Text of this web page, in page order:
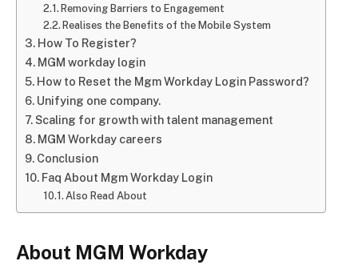
Removing Barriers to Engagement
Realises the Benefits of the Mobile System
How To Register?
MGM workday login
How to Reset the Mgm Workday Login Password?
Unifying one company.
Scaling for growth with talent management
MGM Workday careers
Conclusion
Faq About Mgm Workday Login
Also Read About
About MGM Workday